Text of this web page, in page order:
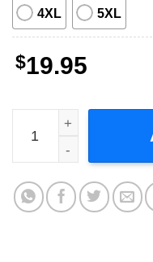
4XL 5XL
$19.95
Mickey Goldmill